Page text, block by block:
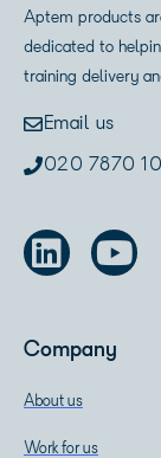
Aptem products
dedicated to
training delivery
Email us
020 7870
Company
About us
Work for us